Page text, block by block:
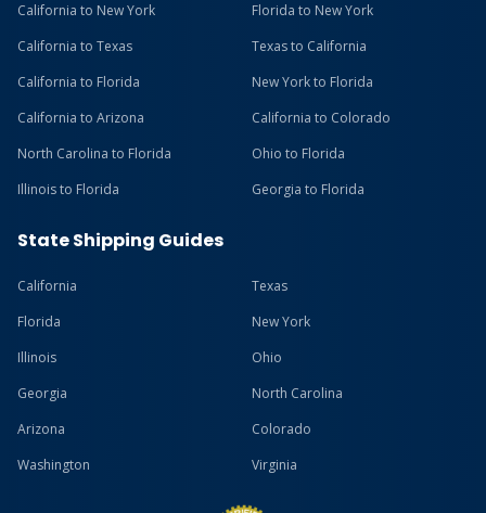
California to New York
Florida to New York
California to Texas
Texas to California
California to Florida
New York to Florida
California to Arizona
California to Colorado
North Carolina to Florida
Ohio to Florida
Illinois to Florida
Georgia to Florida
State Shipping Guides
California
Texas
Florida
New York
Illinois
Ohio
Georgia
North Carolina
Arizona
Colorado
Washington
Virginia